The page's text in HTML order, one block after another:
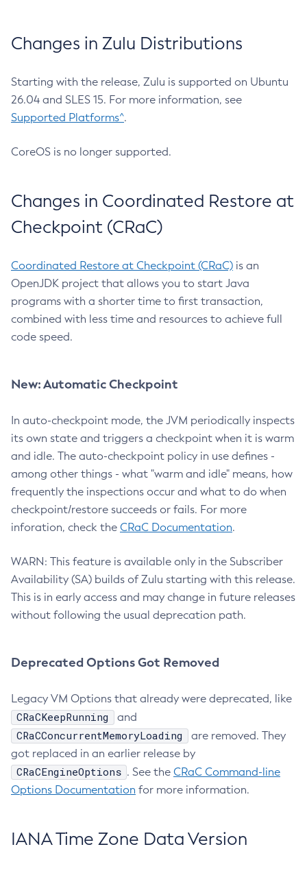
Changes in Zulu Distributions
Starting with the release, Zulu is supported on Ubuntu
26.04 and SLES 15. For more information, see
Supported Platforms^.
CoreOS is no longer supported.
Changes in Coordinated Restore at
Checkpoint (CRaC)
Coordinated Restore at Checkpoint (CRaC) is an
OpenJDK project that allows you to start Java
programs with a shorter time to first transaction,
combined with less time and resources to achieve full
code speed.
New: Automatic Checkpoint
In auto-checkpoint mode, the JVM periodically inspects
its own state and triggers a checkpoint when it is warm
and idle. The auto-checkpoint policy in use defines -
among other things - what "warm and idle" means, how
frequently the inspections occur and what to do when
checkpoint/restore succeeds or fails. For more
inforation, check the CRaC Documentation.
WARN: This feature is available only in the Subscriber
Availability (SA) builds of Zulu starting with this release.
This is in early access and may change in future releases
without following the usual deprecation path.
Deprecated Options Got Removed
Legacy VM Options that already were deprecated, like
CRaCKeepRunning and
CRaCConcurrentMemoryLoading
are removed. They
got replaced in an earlier release by
CRaCEngineOptions . See the CRaC Command-line
Options Documentation for more information.
IANA Time Zone Data Version